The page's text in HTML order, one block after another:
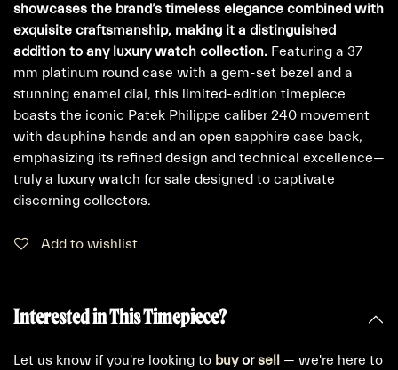
showcases the brand’s timeless elegance combined with
exquisite craftsmanship, making it a distinguished
addition to any luxury watch collection. Featuring a 37
mm platinum round case with a gem-set bezel and a
stunning enamel dial, this limited-edition timepiece
boasts the iconic Patek Philippe caliber 240 movement
with dauphine hands and an open sapphire case back,
emphasizing its refined design and technical excellence—
truly a luxury watch for sale designed to captivate
discerning collectors.
Add to wishlist
Interested in This Timepiece?
Let us know if you're looking to buyorsell — we're here to